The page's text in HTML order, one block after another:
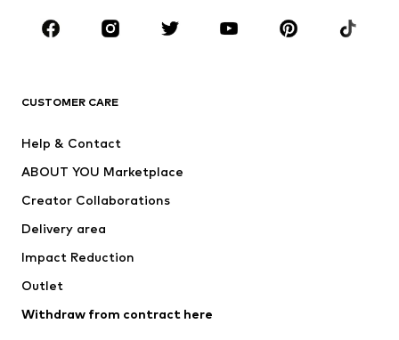
Sportswear
Accessories
Jackets
Underwear
Coats
Swimwear
Blazers
Jumpsuits & playsuits
CUSTOMER CARE
Help & Contact
ABOUT YOU Marketplace
Creator Collaborations
Delivery area
Impact Reduction
Outlet
Withdraw from contract here